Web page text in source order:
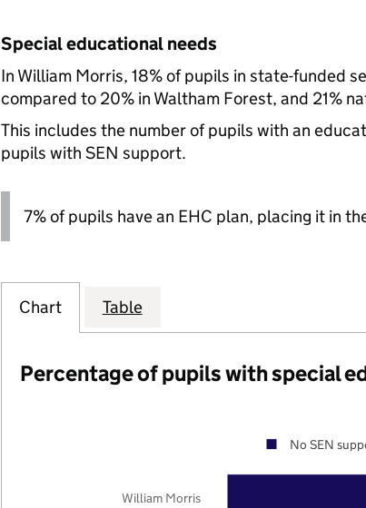
Special educational needs
In William Morris, 18% of pupils in state-funded
compared to 20% in Waltham Forest, and 21%
This includes the number of pupils with an
pupils with SEN support.
7% of pupils have an EHC plan, placing it in
Chart Table
Percentage of pupils with special
William Morris
No SEN